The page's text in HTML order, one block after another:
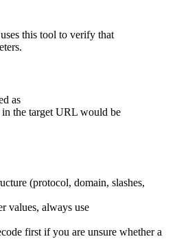
this tool to verify that
as
the target URL would be
(protocol, domain, slashes,
values, always use
first if you are unsure whether a